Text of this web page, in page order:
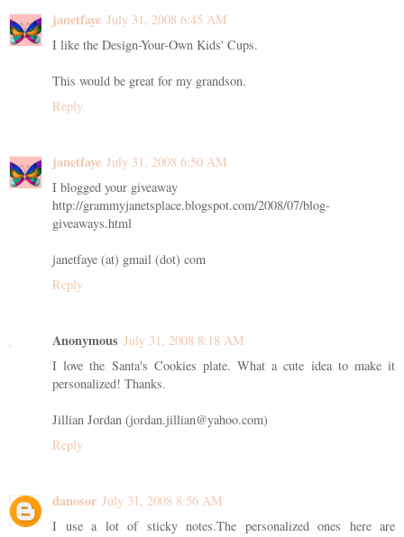
janetfaye July 31, 2008 6:45 AM
I like the Design-Your-Own Kids' Cups.
This would be great for my grandson.
Reply
janetfaye July 31, 2008 6:50 AM
I blogged your giveaway
http://grammyjanetsplace.blogspot.com/2008/07/blog-
giveaways.html
janetfaye (at) gmail (dot) com
Reply
Anonymous July 31, 2008 8:18 AM
I love the Santa's Cookies plate. What a cute idea to make it
personalized! Thanks.
Jillian Jordan (jordan.jillian@yahoo.com)
Reply
danosor July 31, 2008 8:56 AM
I use a lot of sticky notes.The personalized ones here are